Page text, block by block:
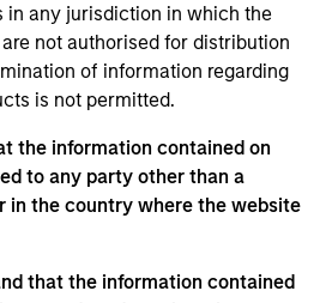
in any jurisdiction in which the
not authorised for distribution
of information regarding
is not permitted.
the information contained on
to any party other than a
in the country where the website
that the information contained